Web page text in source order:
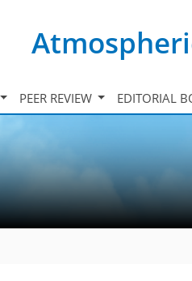
PEER REVIEW EDITORIAL